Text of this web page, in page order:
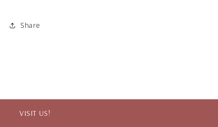
Share
VISIT US!